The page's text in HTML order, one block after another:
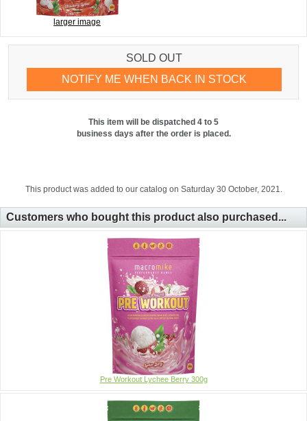
larger image
SOLD OUT
NOTIFY ME WHEN BACK IN STOCK
This item will be dispatched 4 to 5
business days after the order is placed.
This product was added to our catalog on Saturday 30 October, 2021.
Customers who bought this product also purchased...
Pre Workout Lychee Berry 300g